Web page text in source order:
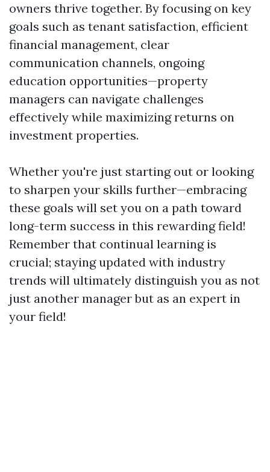
owners thrive together. By focusing on key
goals such as tenant satisfaction, efficient
financial management, clear
communication channels, ongoing
education opportunities—property
managers can navigate challenges
effectively while maximizing returns on
investment properties.
Whether you're just starting out or looking
to sharpen your skills further—embracing
these goals will set you on a path toward
long-term success in this rewarding field!
Remember that continual learning is
crucial; staying updated with industry
trends will ultimately distinguish you as not
just another manager but as an expert in
your field!